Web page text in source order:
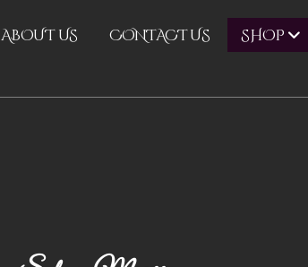
ABOUT US CONTACT US SHOP